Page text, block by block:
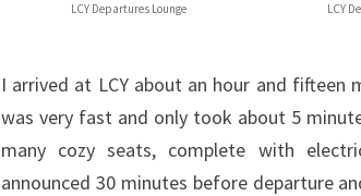
LCY Departures Lounge LCY
I arrived at LCY about an hour and
was very fast and only took about 5
many cozy seats, complete with
announced 30 minutes before departure